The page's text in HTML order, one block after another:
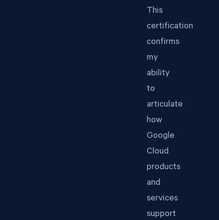
This
certification
confirms
my
ability
to
articulate
how
Google
Cloud
products
and
services
support